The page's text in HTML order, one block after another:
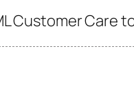
Customer Care